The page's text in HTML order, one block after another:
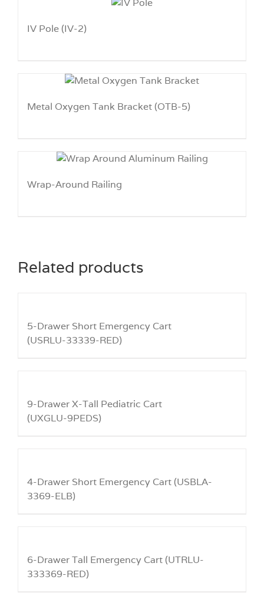
IV Pole (IV-2)
Metal Oxygen Tank Bracket (OTB-5)
Wrap-Around Railing
Related products
5-Drawer Short Emergency Cart
(USRLU-33339-RED)
9-Drawer X-Tall Pediatric Cart
(UXGLU-9PEDS)
4-Drawer Short Emergency Cart (USBLA-
3369-ELB)
6-Drawer Tall Emergency Cart (UTRLU-
333369-RED)